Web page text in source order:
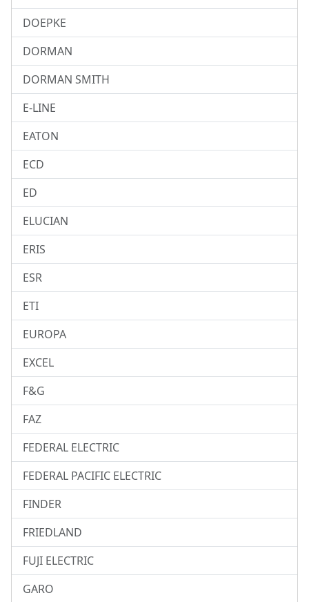
DOEPKE
DORMAN
DORMAN SMITH
E-LINE
EATON
ECD
ED
ELUCIAN
ERIS
ESR
ETI
EUROPA
EXCEL
F&G
FAZ
FEDERAL ELECTRIC
FEDERAL PACIFIC ELECTRIC
FINDER
FRIEDLAND
FUJI ELECTRIC
GARO